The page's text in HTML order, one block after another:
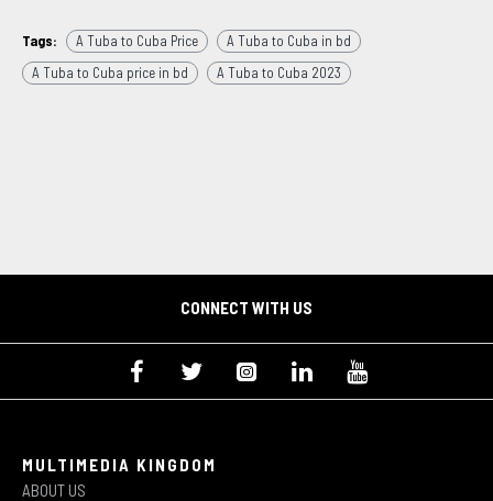
Tags: A Tuba to Cuba Price
A Tuba to Cuba in bd
A Tuba to Cuba price in bd
A Tuba to Cuba 2023
CONNECT WITH US
MULTIMEDIA KINGDOM
ABOUT US